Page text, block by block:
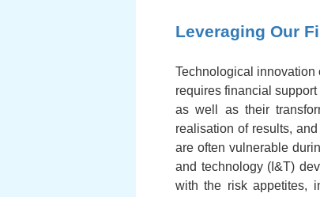
Leveraging Our
Technological innovation
requires financial
as well as their
realisation of results,
are often vulnerable
and technology (I&T)
with the risk appetites,